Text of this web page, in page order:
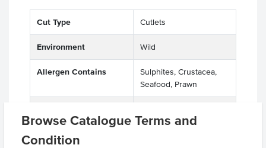
Browse Catalogue Terms and
Condition
Cut Type Cutlets
Environment Wild
Allergen Contains
Sulphites, Crustacea,
Seafood, Prawn